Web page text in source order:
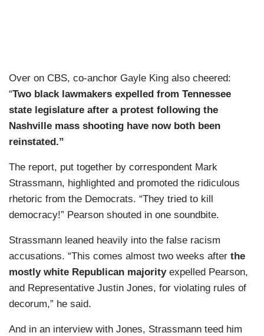
Over on CBS, co-anchor Gayle King also cheered:
“Two black lawmakers expelled from Tennessee
state legislature after a protest following the
Nashville mass shooting have now both been
reinstated.”
The report, put together by correspondent Mark
Strassmann, highlighted and promoted the ridiculous
rhetoric from the Democrats. “They tried to kill
democracy!” Pearson shouted in one soundbite.
Strassmann leaned heavily into the false racism
accusations. “This comes almost two weeks after the
mostly white Republican majority expelled Pearson,
and Representative Justin Jones, for violating rules of
decorum,” he said.
And in an interview with Jones, Strassmann teed him